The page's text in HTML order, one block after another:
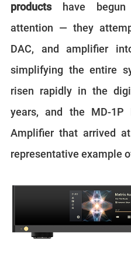
productshave begun
attention — they
DAC, and amplifier
simplifying the entire
risen rapidly in the
years, and the MD-1P
Amplifier that arrived
representative example